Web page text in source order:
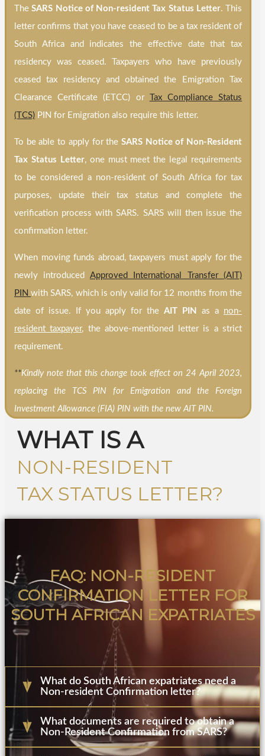
TheSARS Notice of Non-resident Tax Status Letter. This
letter confirms that you have ceased to be a tax resident of
South Africa and indicates the effective date that tax
residency was ceased. Taxpayers who have previously
ceased tax residency and obtained the Emigration Tax
Clearance Certificate (ETCC) or
Tax Compliance Status
(TCS) PIN for Emigration also require this letter.
To be able to apply for the SARS Notice of Non-Resident
Tax Status Letter, one must meet the legal requirements
to be considered a non-resident of South Africa for tax
purposes, update their tax status and complete the
verification process with SARS. SARS will then issue the
confirmation letter.
When moving funds abroad, taxpayers must apply for the
newly introduced Approved International Transfer (AIT)
PINwith SARS, which is only valid for 12 months from the
date of issue. If you apply for the AIT PIN as a non-
resident taxpayer, the above-mentioned letter is a strict
requirement.
**Kindly note that this change took effect on 24 April 2023,
replacing the TCS PIN for Emigration and the Foreign
Investment Allowance (FIA) PIN with the new AIT PIN.
WHAT IS A
NON-RESIDENT
TAX STATUS LETTER?​
FAQ: NON-RESIDENT
CONFIRMATION LETTER FOR
SOUTH AFRICAN EXPATRIATES
What do South African expatriates need a
Non-resident Confirmation letter?
What documents are required to obtain a
Non-Resident Confirmation from SARS?